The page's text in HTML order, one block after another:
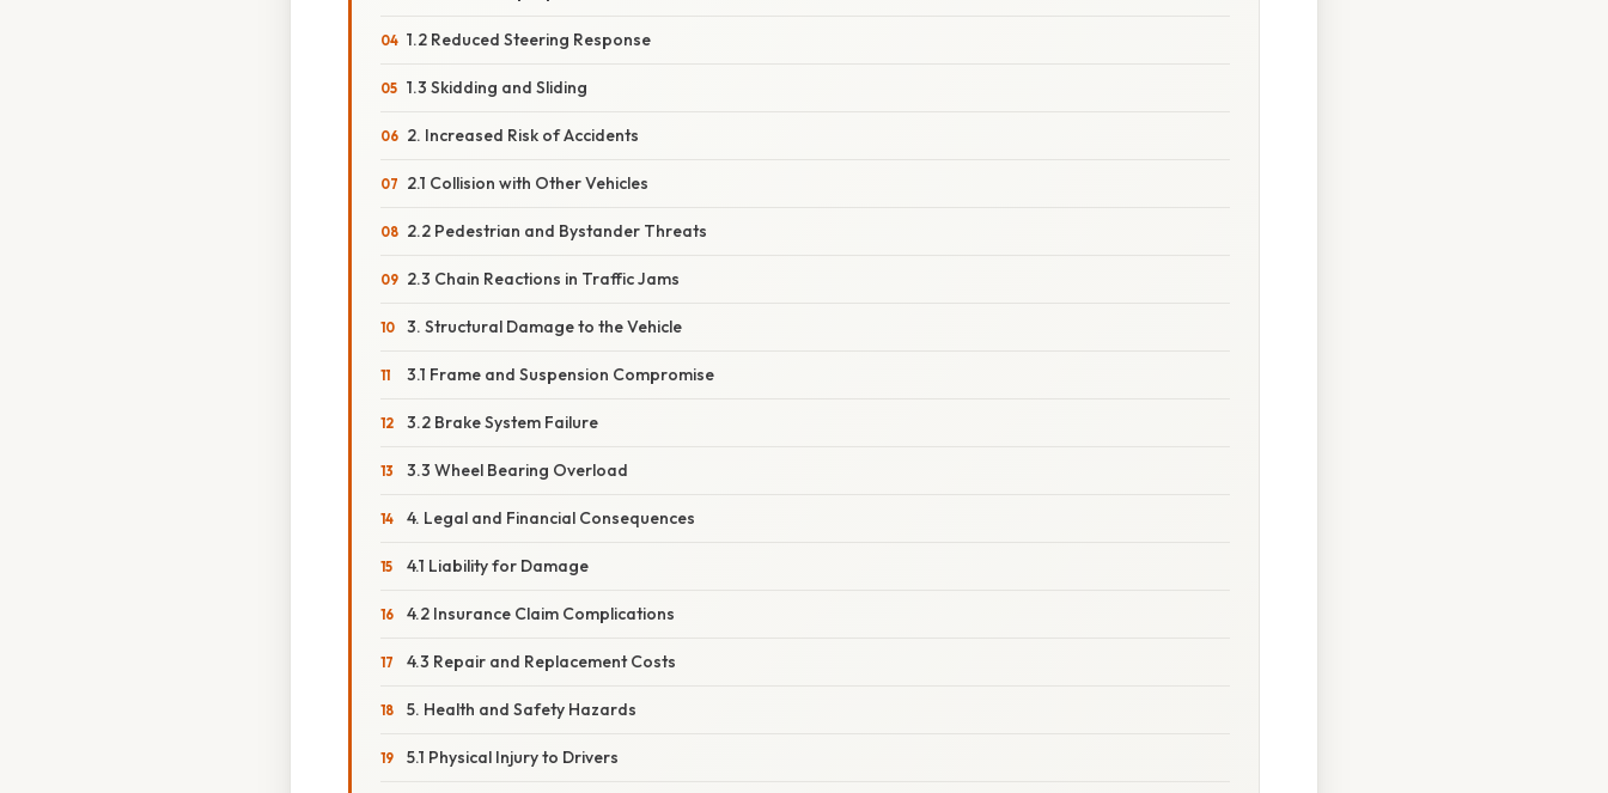
1.2 Reduced Steering Response
1.3 Skidding and Sliding
2. Increased Risk of Accidents
2.1 Collision with Other Vehicles
2.2 Pedestrian and Bystander Threats
2.3 Chain Reactions in Traffic Jams
3. Structural Damage to the Vehicle
3.1 Frame and Suspension Compromise
3.2 Brake System Failure
3.3 Wheel Bearing Overload
4. Legal and Financial Consequences
4.1 Liability for Damage
4.2 Insurance Claim Complications
4.3 Repair and Replacement Costs
5. Health and Safety Hazards
5.1 Physical Injury to Drivers